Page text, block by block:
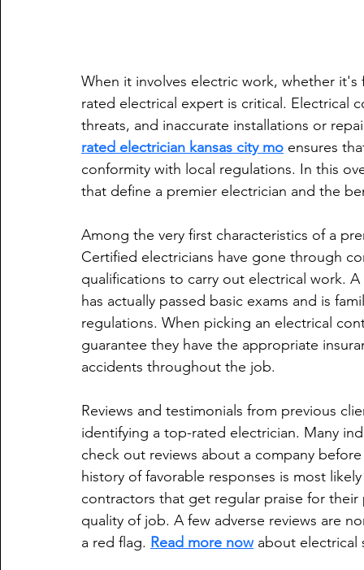
When it involves electric work, whether
rated electrical expert is critical. Electrical
threats, and inaccurate installations or
rated electrician kansas city mo ensures
conformity with local regulations. In this
that define a premier electrician and the
Among the very first characteristics of a
Certified electricians have gone through
qualifications to carry out electrical work.
has actually passed basic exams and is
regulations. When picking an electrical
guarantee they have the appropriate
accidents throughout the job.
Reviews and testimonials from previous
identifying a top-rated electrician. Many
check out reviews about a company
history of favorable responses is most
contractors that get regular praise for
quality of job. A few adverse reviews are
a red flag. Read more now about electrical